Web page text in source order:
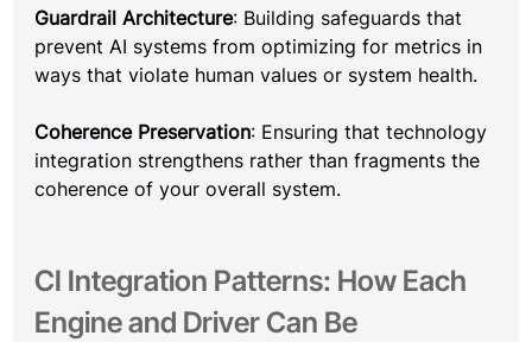
Guardrail Architecture: Building safeguards that
prevent AI systems from optimizing for metrics in
ways that violate human values or system health.
Coherence Preservation: Ensuring that technology
integration strengthens rather than fragments the
coherence of your overall system.
CI Integration Patterns: How Each
Engine and Driver Can Be